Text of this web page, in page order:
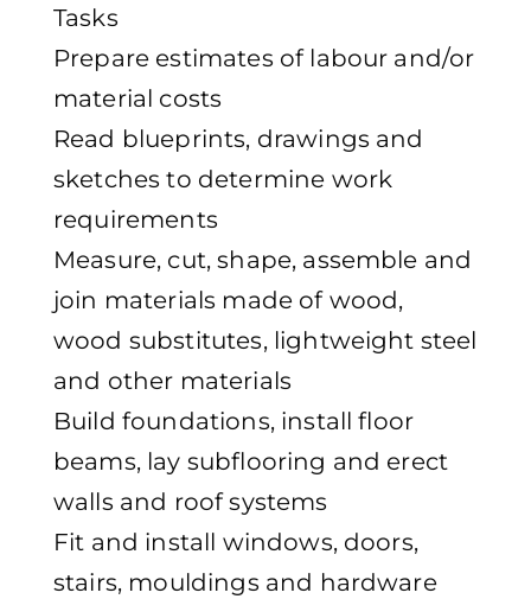
Tasks
Prepare estimates of labour and/or
material costs
Read blueprints, drawings and
sketches to determine work
requirements
Measure, cut, shape, assemble and
join materials made of wood,
wood substitutes, lightweight steel
and other materials
Build foundations, install floor
beams, lay subflooring and erect
walls and roof systems
Fit and install windows, doors,
stairs, mouldings and hardware